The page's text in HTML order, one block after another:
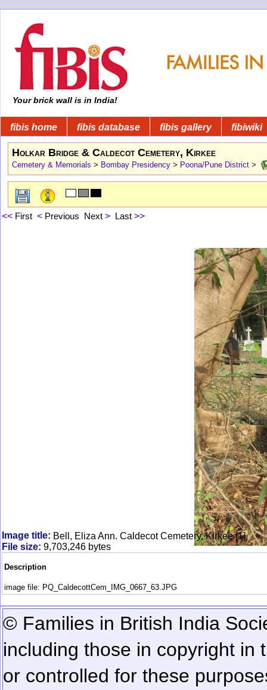
Your brick wall is in India!
fibis home fibis database fibis gallery fibiwiki
Holkar Bridge & Caldecot Cemetery, Kirkee
Cemetery & Memorials > Bombay Presidency > Poona/Pune District >
<< First < Previous Next > Last >>
Image title: Bell, Eliza Ann. Caldecot Cemetery, Kirkee [1]
File size: 9,703,246 bytes
Description
image file: PQ_CaldecottCem_IMG_0667_63.JPG
© Families in British India
including those in copyright in
or controlled for these